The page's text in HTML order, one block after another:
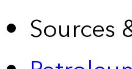
Sources